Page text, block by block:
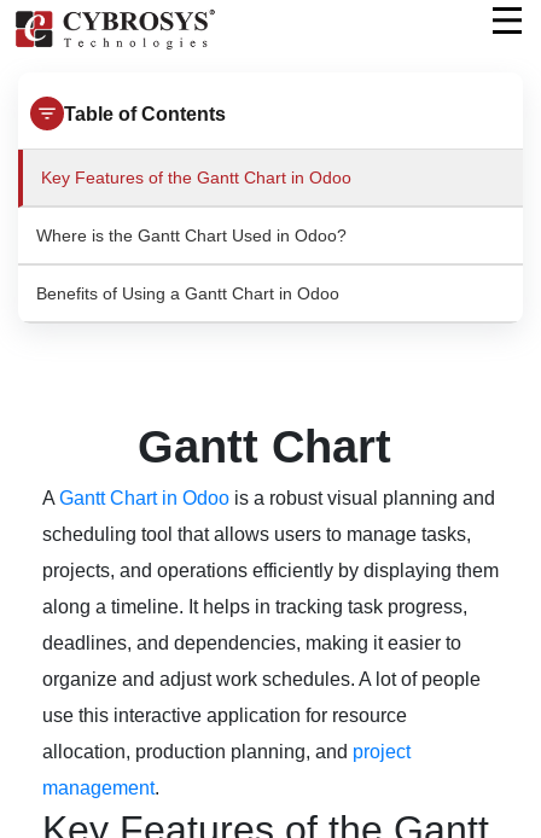
Table of Contents
Key Features of the Gantt Chart in Odoo
Where is the Gantt Chart Used in Odoo?
Benefits of Using a Gantt Chart in Odoo
Gantt Chart
A Gantt Chart in Odoo is a robust visual planning and
scheduling tool that allows users to manage tasks,
projects, and operations efficiently by displaying them
along a timeline. It helps in tracking task progress,
deadlines, and dependencies, making it easier to
organize and adjust work schedules. A lot of people
use this interactive application for resource
allocation, production planning, and project
management.